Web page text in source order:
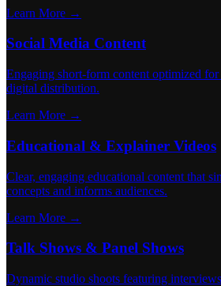
Learn More →
Social Media Content
Engaging short-form content optimized
digital distribution.
Learn More →
Educational & Explainer Videos
Clear, engaging educational content that
concepts and informs audiences.
Learn More →
Talk Shows & Panel Shows
Dynamic studio shoots featuring